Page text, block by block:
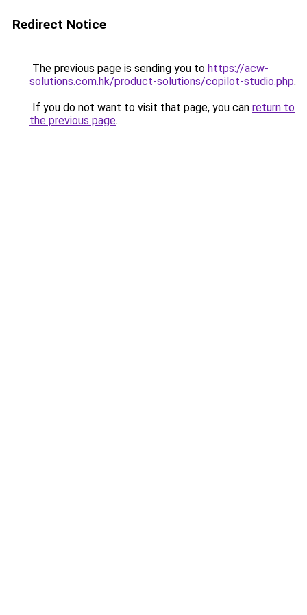
Redirect Notice
The previous page is sending you to https://acw-
solutions.com.hk/product-solutions/copilot-studio.php.
If you do not want to visit that page, you can return to
the previous page.